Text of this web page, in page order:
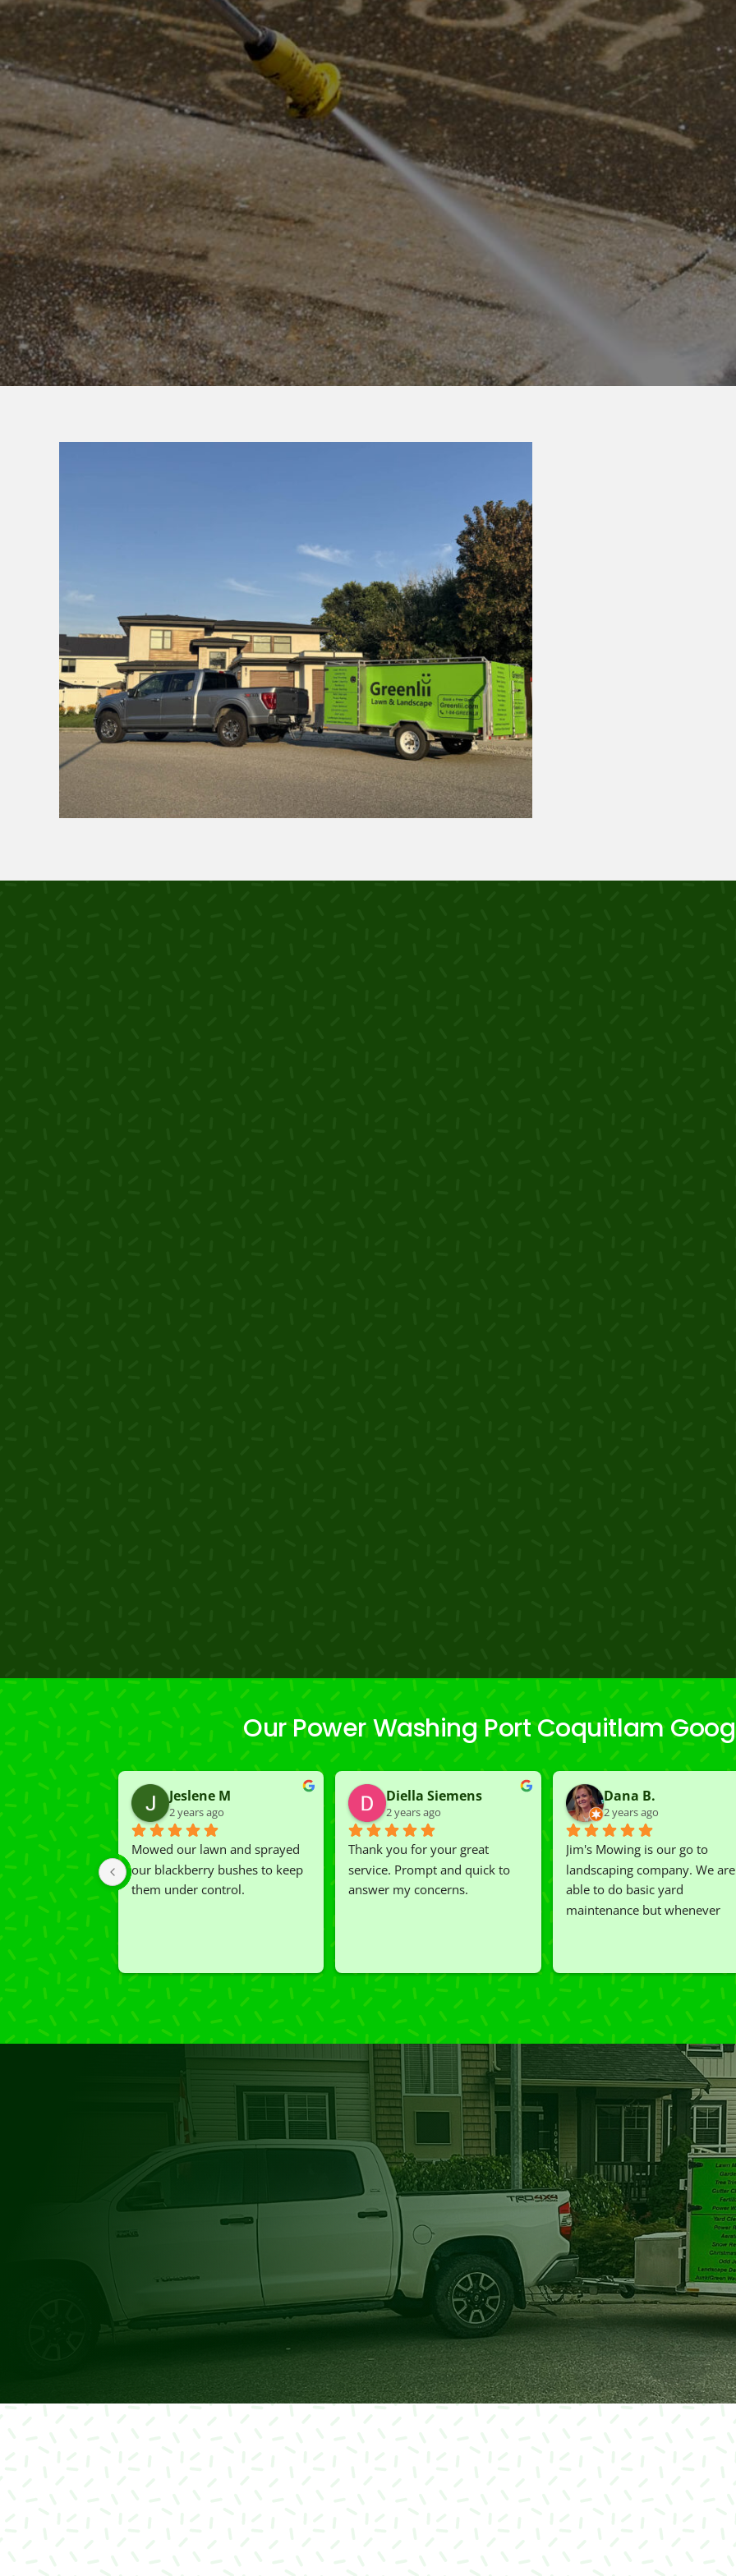
Our Power Washing Port Coquitlam
Jeslene M
2 years ago
Mowed our lawn and sprayed
our blackberry bushes to keep
them under control.
Diella Siemens
2 years ago
Thank you for your great
service. Prompt and quick to
answer my concerns.
Dana B.
2 years ago
Jim's Mowing is our go to
landscaping company. We are
able to do basic yard
maintenance but whenever
I'm grateful for the great work
and results we get from Jim's
Mowing.